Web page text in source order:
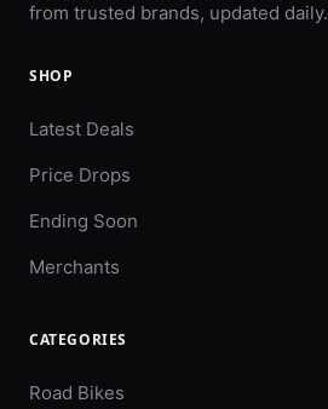
from trusted brands, updated daily.
SHOP
Latest Deals
Price Drops
Ending Soon
Merchants
CATEGORIES
Road Bikes